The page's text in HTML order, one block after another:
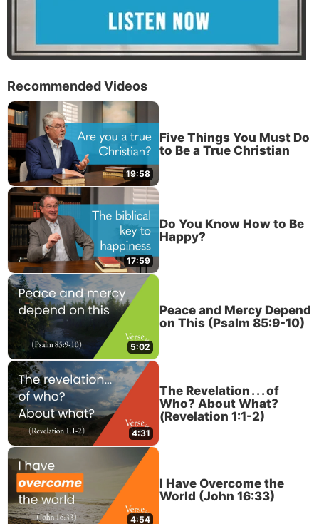
Recommended Videos
19:58
Five Things You Must Do
to Be a True Christian
17:59
Do You Know How to Be
Happy?
5:02
Peace and Mercy Depend
on This (Psalm 85:9-10)
4:31
The Revelation . . . of
Who? About What?
(Revelation 1:1-2)
4:54
I Have Overcome the
World (John 16:33)